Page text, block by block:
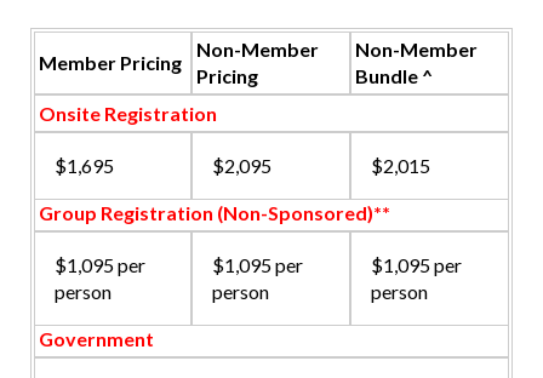
Member Pricing
Non-Member
Pricing
Non-Member
Bundle ^
Onsite Registration
$1,695 $2,095 $2,015
Group Registration (Non-Sponsored)**
$1,095 per
person
$1,095 per
person
$1,095 per
person
Government